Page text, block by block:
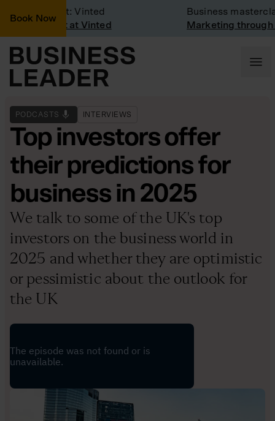
Book Now
Visit: Vinted
visit at Vinted
Business
Marketing through
PODCASTS INTERVIEWS
Top investors offer
their predictions for
business in 2025
We talk to some of the UK's top
investors on the business world in
2025 and whether they are optimistic
or pessimistic about the outlook for
the UK